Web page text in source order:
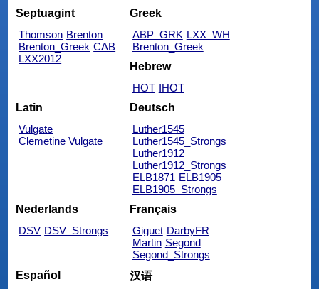
Septuagint
Thomson Brenton
Brenton_Greek CAB
LXX2012
Greek
ABP_GRK LXX_WH
Brenton_Greek
Hebrew
HOT IHOT
Latin
Vulgate
Clemetine Vulgate
Deutsch
Luther1545
Luther1545_Strongs
Luther1912
Luther1912_Strongs
ELB1871 ELB1905
ELB1905_Strongs
Nederlands
DSV DSV_Strongs
Français
Giguet DarbyFR
Martin Segond
Segond_Strongs
Español
汉语